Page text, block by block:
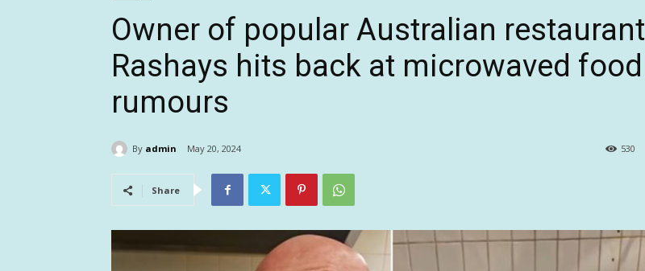
Owner of popular Australian restaurant
Rashays hits back at microwaved food
rumours
By admin May 20, 2024 530
Share